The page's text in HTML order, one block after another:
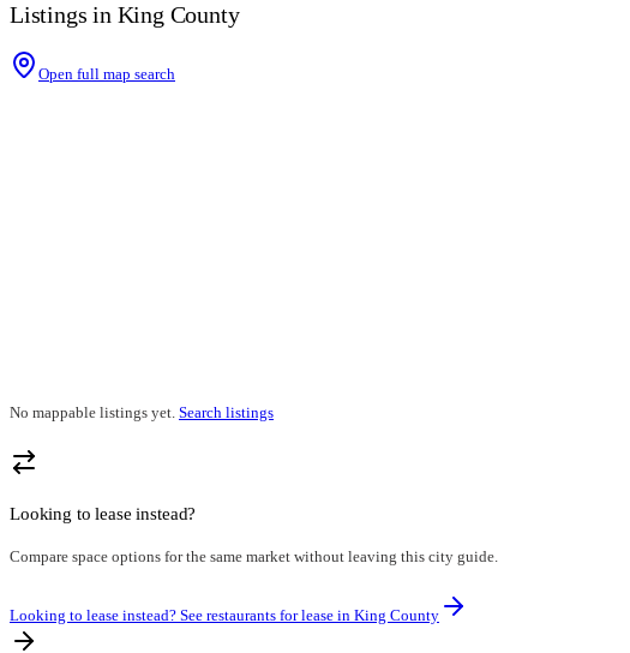
Listings in King County
Open full map search
No mappable listings yet. Search listings
Looking to lease instead?
Compare space options for the same market without leaving this city guide.
Looking to lease instead? See restaurants for lease in King County